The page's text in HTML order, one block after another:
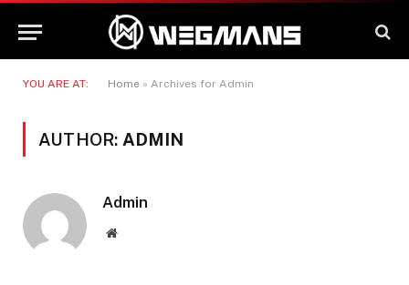
YOU ARE AT: Home » Archives for Admin
AUTHOR: ADMIN
Admin
Website